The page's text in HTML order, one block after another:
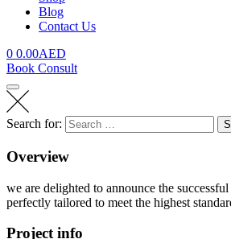
Blog
Contact Us
0 0.00AED
Book Consult
Search for:
Overview
we are delighted to announce the
perfectly tailored to meet the highest
Project info